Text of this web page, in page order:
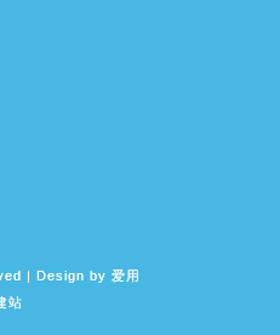
| Design by 爱用
站